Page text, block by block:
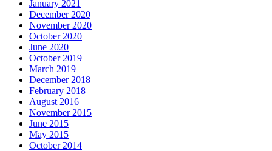
January 2021
December 2020
November 2020
October 2020
June 2020
October 2019
March 2019
December 2018
February 2018
August 2016
November 2015
June 2015
May 2015
October 2014